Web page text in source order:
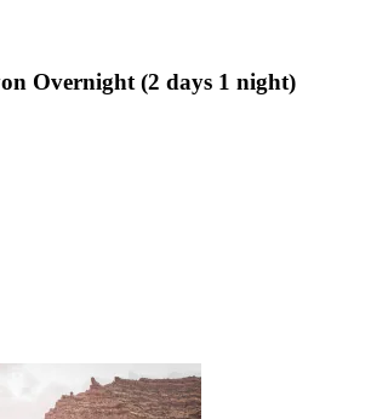
Overnight (2 days 1 night)